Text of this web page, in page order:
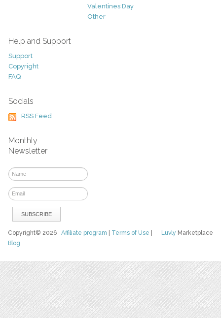
Valentines Day
Other
Help and Support
Support
Copyright
FAQ
Socials
RSS Feed
Monthly
Newsletter
Luvly Marketplace
Copyright© 2026Affiliate program Terms of Use
Blog